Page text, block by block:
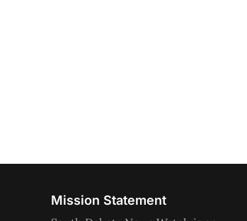
Mission Statement